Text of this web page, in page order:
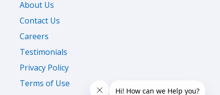
About Us
Contact Us
Careers
Testimonials
Privacy Policy
Terms of Use